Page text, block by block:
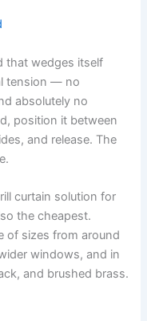
that wedges itself
tension — no
absolutely no
position it between
and release. The
curtain solution for
the cheapest.
of sizes from around
windows, and in
and brushed brass.